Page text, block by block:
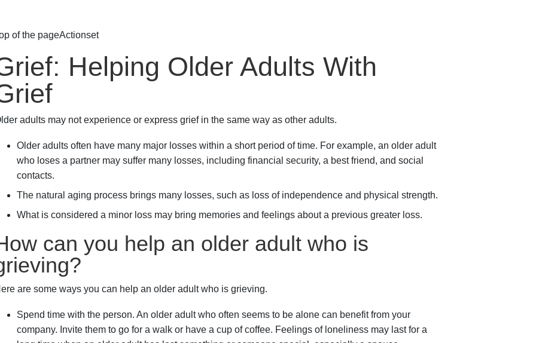
of the pageActionset
Helping Older Adults With
adults may not experience or express grief in the same way as other adults.
Older adults often have many major losses within a short period of time. For example, an older adult
who loses a partner may suffer many losses, including financial security, a best friend, and social
contacts.
The natural aging process brings many losses, such as loss of independence and physical strength.
What is considered a minor loss may bring memories and feelings about a previous greater loss.
can you help an older adult who is
are some ways you can help an older adult who is grieving.
Spend time with the person. An older adult who often seems to be alone can benefit from your
company. Invite them to go for a walk or have a cup of coffee. Feelings of loneliness may last for a